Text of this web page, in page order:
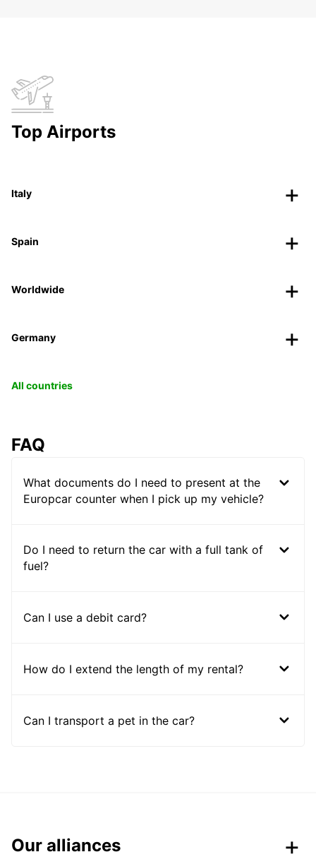
Top Airports
Italy
Spain
Worldwide
Germany
All countries
FAQ
What documents do I need to present at the
Europcar counter when I pick up my vehicle?
Do I need to return the car with a full tank of
fuel?
Can I use a debit card?
How do I extend the length of my rental?
Can I transport a pet in the car?
Our alliances